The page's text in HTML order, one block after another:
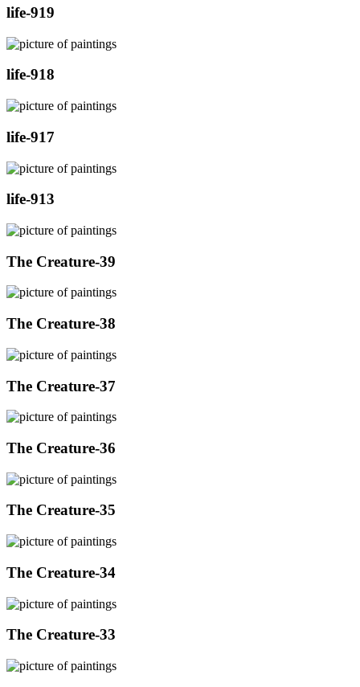
life-919
life-918
life-917
life-913
The Creature-39
The Creature-38
The Creature-37
The Creature-36
The Creature-35
The Creature-34
The Creature-33